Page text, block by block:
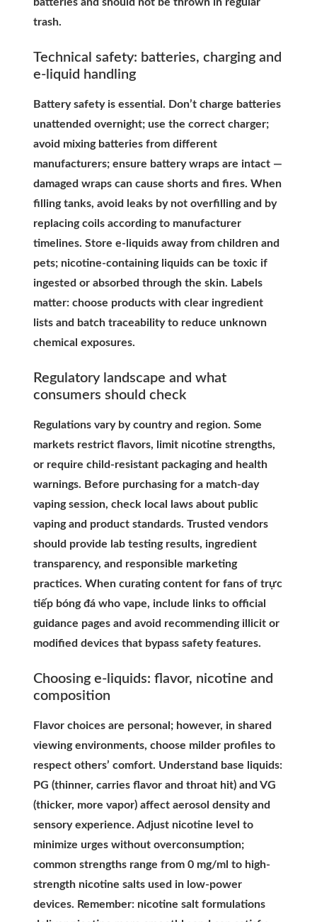
trash.
Technical safety: batteries, charging and
e-liquid handling
Battery safety is essential. Don’t charge batteries
unattended overnight; use the correct charger;
avoid mixing batteries from different
manufacturers; ensure battery wraps are intact —
damaged wraps can cause shorts and fires. When
filling tanks, avoid leaks by not overfilling and by
replacing coils according to manufacturer
timelines. Store e-liquids away from children and
pets; nicotine-containing liquids can be toxic if
ingested or absorbed through the skin. Labels
matter: choose products with clear ingredient
lists and batch traceability to reduce unknown
chemical exposures.
Regulatory landscape and what
consumers should check
Regulations vary by country and region. Some
markets restrict flavors, limit nicotine strengths,
or require child-resistant packaging and health
warnings. Before purchasing for a match-day
vaping session, check local laws about public
vaping and product standards. Trusted vendors
should provide lab testing results, ingredient
transparency, and responsible marketing
practices. When curating content for fans of trực
tiếp bóng đá who vape, include links to official
guidance pages and avoid recommending illicit or
modified devices that bypass safety features.
Choosing e-liquids: flavor, nicotine and
composition
Flavor choices are personal; however, in shared
viewing environments, choose milder profiles to
respect others’ comfort. Understand base liquids:
PG (thinner, carries flavor and throat hit) and VG
(thicker, more vapor) affect aerosol density and
sensory experience. Adjust nicotine level to
minimize urges without overconsumption;
common strengths range from 0 mg/ml to high-
strength nicotine salts used in low-power
devices. Remember: nicotine salt formulations